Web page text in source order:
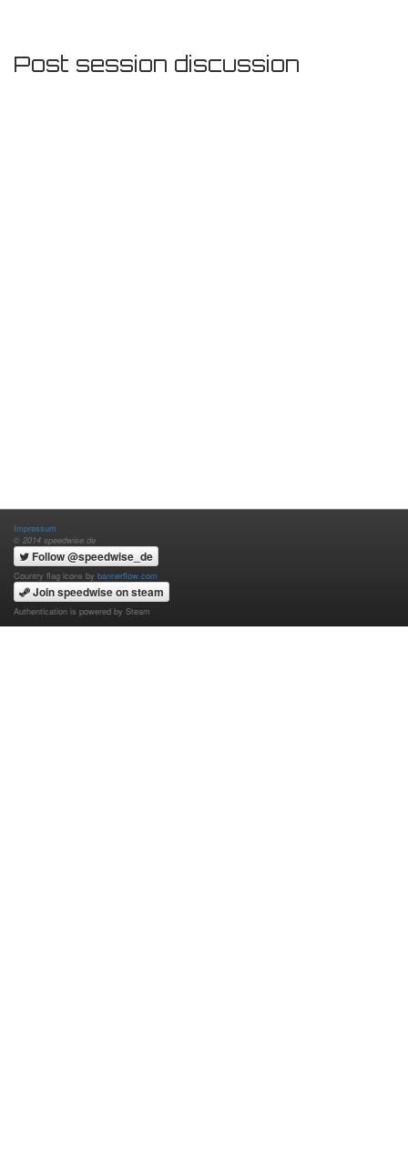
Post session discussion
Impressum
© 2014 speedwise.de
Follow @speedwise_de
Country flag icons by bannerflow.com
Join speedwise on steam
Authentication is powered by Steam